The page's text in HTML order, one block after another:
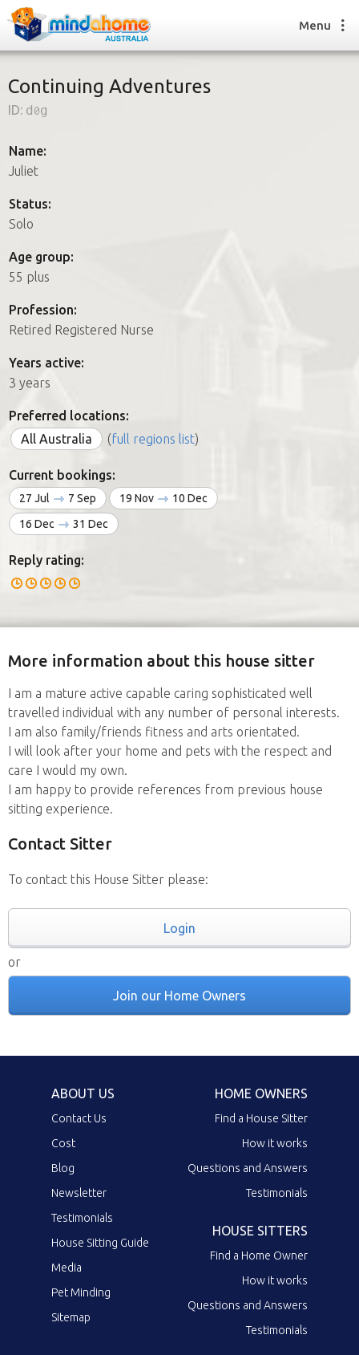
How it works
How it works
FAQs
Join us
Menu
Continuing Adventures
ID: d0g
Name:
Juliet
Status:
Solo
Age group:
55 plus
Profession:
Retired Registered Nurse
Years active:
3 years
Preferred locations:
All Australia
(full regions list)
Current bookings:
27 Jul 7 Sep 19 Nov
10 Dec
16 Dec
31 Dec
Reply rating:
More information about this house sitter
I am a mature active capable caring sophisticated well
travelled individual with any number of personal interests.
I am also family/friends fitness and arts orientated.
I will look after your home and pets with the respect and
care I would my own.
I am happy to provide references from previous house
sitting experience.
Contact Sitter
To contact this House Sitter please:
Login
or
Join our Home Owners
ABOUT US
Contact Us
Cost
Blog
Newsletter
Testimonials
House Sitting Guide
Media
Pet Minding
Sitemap
HOME OWNERS
Find a House Sitter
How it works
Questions and Answers
Testimonials
HOUSE SITTERS
Find a Home Owner
How it works
Questions and Answers
Testimonials